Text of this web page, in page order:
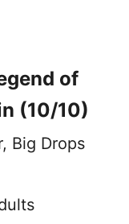
of
(10/10)
Big Drops